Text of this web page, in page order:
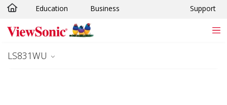
Skip to main content
Education Business Support
LS831WU